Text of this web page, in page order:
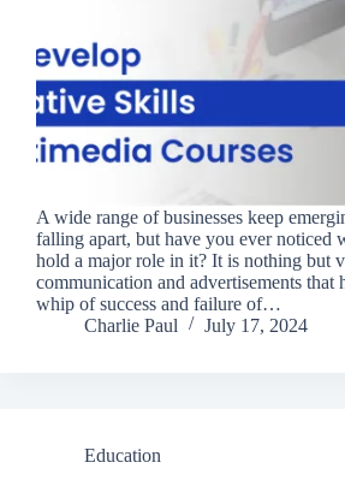
A wide range of businesses keep
falling apart, but have you ever noticed
hold a major role in it? It is nothing but
communication and advertisements that
whip of success and failure of…
Charlie Paul
July 17, 2024
Education